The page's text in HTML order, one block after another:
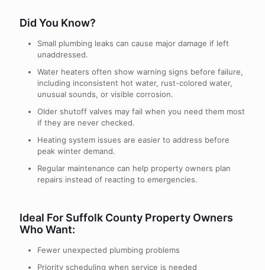
Did You Know?
Small plumbing leaks can cause major damage if left
unaddressed.
Water heaters often show warning signs before failure,
including inconsistent hot water, rust-colored water,
unusual sounds, or visible corrosion.
Older shutoff valves may fail when you need them most
if they are never checked.
Heating system issues are easier to address before
peak winter demand.
Regular maintenance can help property owners plan
repairs instead of reacting to emergencies.
Ideal For Suffolk County Property Owners
Who Want:
Fewer unexpected plumbing problems
Priority scheduling when service is needed